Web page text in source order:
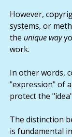
However,
systems, or
the unique way
work.
In other words,
"expression" of
protect the
The distinction
is fundamental